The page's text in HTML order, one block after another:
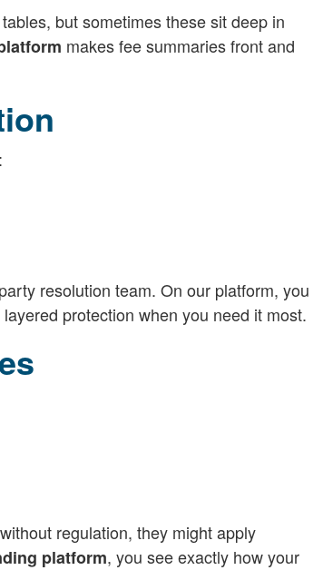
but sometimes these sit deep in
makes fee summaries front and
resolution team. On our platform, you
protection when you need it most.
regulation, they might apply
platform, you see exactly how your